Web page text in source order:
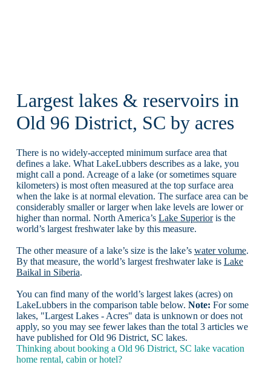
Largest lakes & reservoirs in
Old 96 District, SC by acres
There is no widely-accepted minimum surface area that
defines a lake. What LakeLubbers describes as a lake, you
might call a pond. Acreage of a lake (or sometimes square
kilometers) is most often measured at the top surface area
when the lake is at normal elevation. The surface area can be
considerably smaller or larger when lake levels are lower or
higher than normal. North America’s Lake Superioris the
world’s largest freshwater lake by this measure.
The other measure of a lake’s size is the lake’s water volume.
By that measure, the world’s largest freshwater lake is Lake
Baikal in Siberia.
You can find many of the world’s largest lakes (acres) on
LakeLubbers in the comparison table below. Note: For some
lakes, "Largest Lakes - Acres" data is unknown or does not
apply, so you may see fewer lakes than the total 3 articles we
have published for Old 96 District, SC lakes.
Thinking about booking a Old 96 District, SC lake vacation
home rental, cabin or hotel?